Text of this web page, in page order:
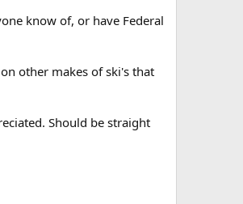
know of, or have Federal
other makes of ski's that
Should be straight